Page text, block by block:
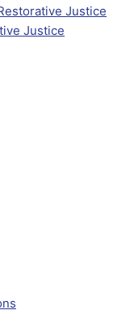
Justice
Justice